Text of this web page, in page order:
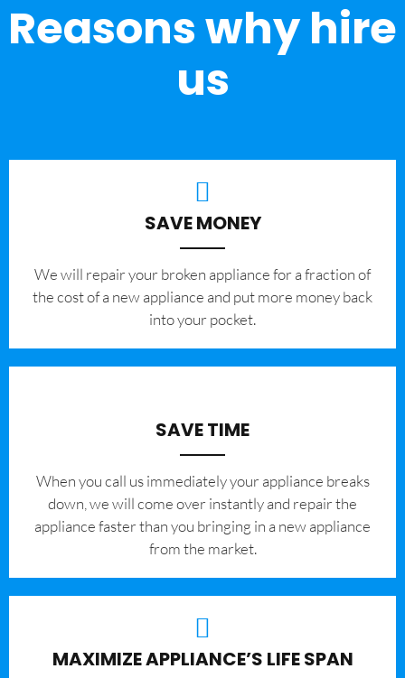
Reasons why hire
us
SAVE MONEY
We will repair your broken appliance for a fraction of
the cost of a new appliance and put more money back
into your pocket.
SAVE TIME
When you call us immediately your appliance breaks
down, we will come over instantly and repair the
appliance faster than you bringing in a new appliance
from the market.
MAXIMIZE APPLIANCE’S LIFE SPAN